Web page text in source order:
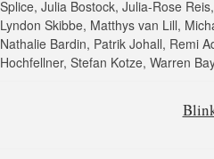
Splice, Julia Bostock, Julia-Rose
Lyndon Skibbe, Matthys van Lill,
Nathalie Bardin, Patrik Johall, Remi
Hochfellner, Stefan Kotze, Warren